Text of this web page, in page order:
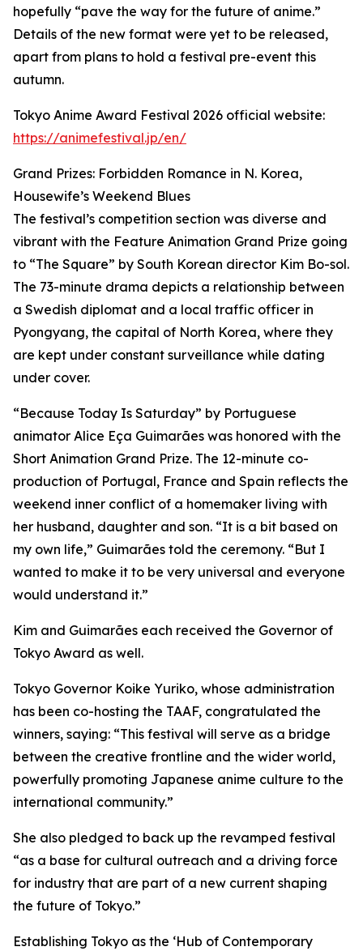
hopefully “pave the way for the future of anime.”
Details of the new format were yet to be released,
apart from plans to hold a festival pre-event this
autumn.
Tokyo Anime Award Festival 2026 official website:
https://animefestival.jp/en/
Grand Prizes: Forbidden Romance in N. Korea,
Housewife’s Weekend Blues
The festival’s competition section was diverse and
vibrant with the Feature Animation Grand Prize going
to “The Square” by South Korean director Kim Bo-sol.
The 73-minute drama depicts a relationship between
a Swedish diplomat and a local traffic officer in
Pyongyang, the capital of North Korea, where they
are kept under constant surveillance while dating
under cover.
“Because Today Is Saturday” by Portuguese
animator Alice Eça Guimarães was honored with the
Short Animation Grand Prize. The 12-minute co-
production of Portugal, France and Spain reflects the
weekend inner conflict of a homemaker living with
her husband, daughter and son. “It is a bit based on
my own life,” Guimarães told the ceremony. “But I
wanted to make it to be very universal and everyone
would understand it.”
Kim and Guimarães each received the Governor of
Tokyo Award as well.
Tokyo Governor Koike Yuriko, whose administration
has been co-hosting the TAAF, congratulated the
winners, saying: “This festival will serve as a bridge
between the creative frontline and the wider world,
powerfully promoting Japanese anime culture to the
international community.”
She also pledged to back up the revamped festival
“as a base for cultural outreach and a driving force
for industry that are part of a new current shaping
the future of Tokyo.”
Establishing Tokyo as the ‘Hub of Contemporary